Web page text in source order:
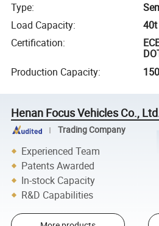
Type:
Load Capacity:
40t
Certification:
Production Capacity:
Henan Focus Vehicles Co.,
Trading Company
Experienced Team
Patents Awarded
In-stock Capacity
R&D Capabilities